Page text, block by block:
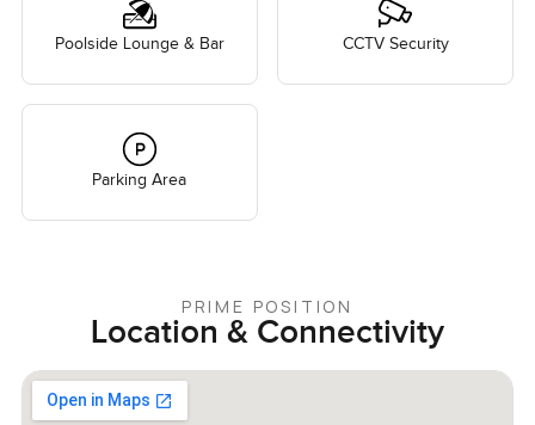
Poolside Lounge & Bar CCTV Security
Parking Area
PRIME POSITION
Location & Connectivity